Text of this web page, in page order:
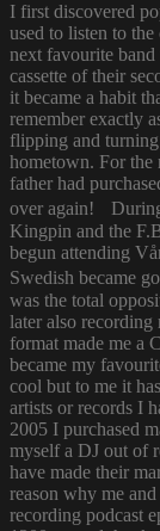
I first discovered
used to listen to
next favourite
cassette of their
it became a habit
remember exactly
flipping and
hometown. For the
father had
over again! During
Kingpin and the
begun attending
Swedish became
was the total
later also
format made me a
became my
cool but to me it
artists or records I
2005 I purchased
myself a DJ out of
have made their
reason why me
recording podcast